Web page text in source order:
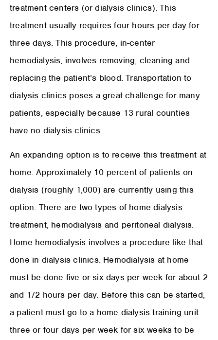
treatment centers (or dialysis clinics). This
treatment usually requires four hours per day for
three days. This procedure, in-center
hemodialysis, involves removing, cleaning and
replacing the patient’s blood. Transportation to
dialysis clinics poses a great challenge for many
patients, especially because 13 rural counties
have no dialysis clinics.
An expanding option is to receive this treatment at
home. Approximately 10 percent of patients on
dialysis (roughly 1,000) are currently using this
option. There are two types of home dialysis
treatment, hemodialysis and peritoneal dialysis.
Home hemodialysis involves a procedure like that
done in dialysis clinics. Hemodialysis at home
must be done five or six days per week for about 2
and 1/2 hours per day. Before this can be started,
a patient must go to a home dialysis training unit
three or four days per week for six weeks to be